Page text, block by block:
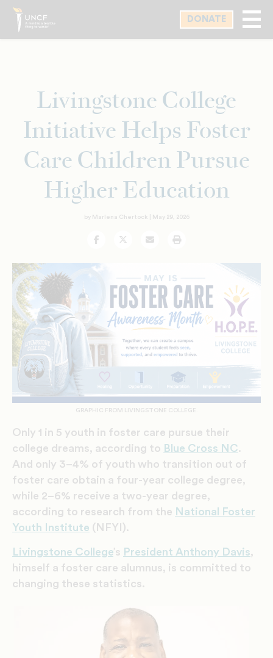
Skip
main
DONATE
Livingstone College
Initiative Helps Foster
Care Children Pursue
Higher Education
by Marlena Chertock | May 29, 2026
FacebookTwitterEmail Print
GRAPHIC FROM LIVINGSTONE COLLEGE.
Only 1 in 5 youth in foster care pursue their
college dreams, according to Blue Cross NC.
And only 3–4% of youth who transition out of
foster care obtain a four-year college degree,
while 2–6% receive a two-year degree,
according to research from the National Foster
Youth Institute (NFYI).
Livingstone College’s President Anthony Davis,
himself a foster care alumnus, is committed to
changing these statistics.